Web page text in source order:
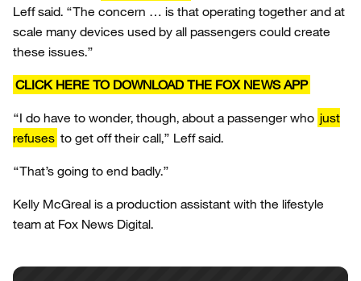
Leff said. “The concern … is that operating together and at
scale many devices used by all passengers could create
these issues.”
CLICK HERE TO DOWNLOAD THE FOX NEWS APP
“I do have to wonder, though, about a passenger who just
refuses to get off their call,” Leff said.
“That’s going to end badly.”
Kelly McGreal is a production assistant with the lifestyle
team at Fox News Digital.